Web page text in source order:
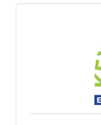
nation’s
across
of tours,
access to